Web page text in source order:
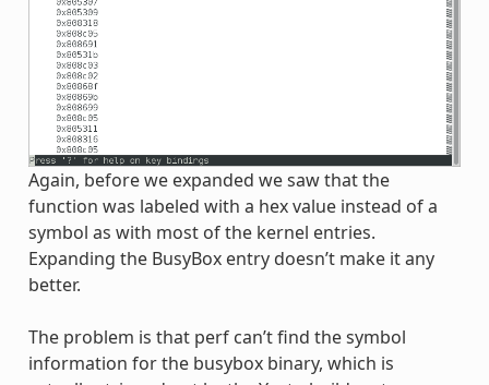
Again, before we expanded we saw that the
function was labeled with a hex value instead of a
symbol as with most of the kernel entries.
Expanding the BusyBox entry doesn’t make it any
better.
The problem is that perf can’t find the symbol
information for the busybox binary, which is